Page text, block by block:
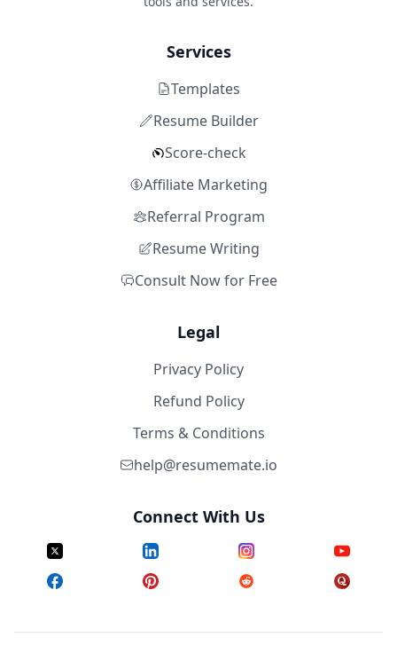
Services
Templates
Resume Builder
Score-check
Affiliate Marketing
Referral Program
Resume Writing
Consult Now for Free
Legal
Privacy Policy
Refund Policy
Terms & Conditions
help@resumemate.io
Connect With Us